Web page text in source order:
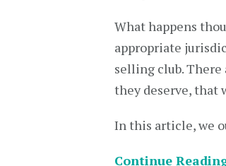
What happens
appropriate
selling club. There
they deserve, that
In this article, we
Continue